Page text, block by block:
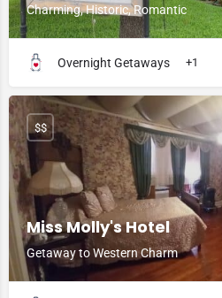
Charming, Historic, Romantic
Overnight Getaways +1
Miss Molly's Hotel
Getaway to Western Charm
$$